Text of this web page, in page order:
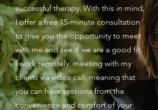
successful therapy. With this in mind,
I offer a free 15-minute consultation
to give you the opportunity to meet
with me and see if we are a good fit.
I work remotely, meeting with my
clients via video call, meaning that
you can have sessions from the
convenience and comfort of your